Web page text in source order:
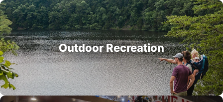
Outdoor Recreation